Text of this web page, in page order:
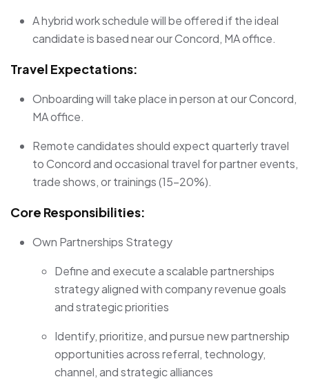
A hybrid work schedule will be offered if the ideal
candidate is based near our Concord, MA office.
Travel Expectations:
Onboarding will take place in person at our Concord,
MA office.
Remote candidates should expect quarterly travel
to Concord and occasional travel for partner events,
trade shows, or trainings (15–20%).
Core Responsibilities:
Own Partnerships Strategy
Define and execute a scalable partnerships
strategy aligned with company revenue goals
and strategic priorities
Identify, prioritize, and pursue new partnership
opportunities across referral, technology,
channel, and strategic alliances